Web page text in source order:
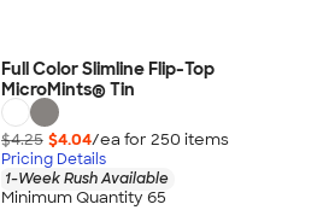
Full Color Slimline Flip-Top
MicroMints® Tin
$4.25 $4.04/ea for 250 items
Pricing Details
1-Week Rush Available
Minimum Quantity 65